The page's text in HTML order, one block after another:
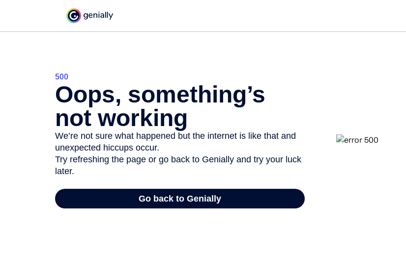
500
Oops, something’s
not working
We’re not sure what happened but the internet is like that and
unexpected hiccups occur.
Try refreshing the page or go back to Genially and try your luck
later.
Go back to Genially